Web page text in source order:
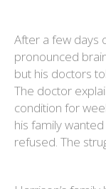
After a few days
pronounced
but his doctors
The doctor
condition for
his family
refused. The